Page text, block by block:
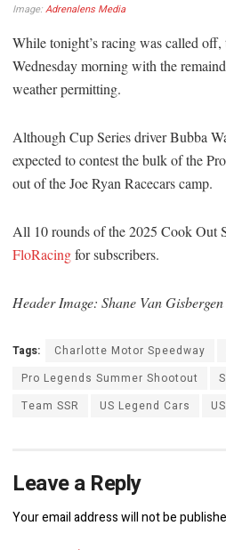
Image:Adrenalens Media
While tonight’s racing was called
Wednesday morning with the
weather permitting.
Although Cup Series driver Bubba
expected to contest the bulk of the
out of the Joe Ryan Racecars camp.
All 10 rounds of the 2025 Cook Out
FloRacingfor subscribers.
Header Image: Shane Van
Tags: Charlotte Motor Speedway
Pro Legends Summer Shootout
Team SSR
US Legend Cars
Leave a Reply
Your email address will not be